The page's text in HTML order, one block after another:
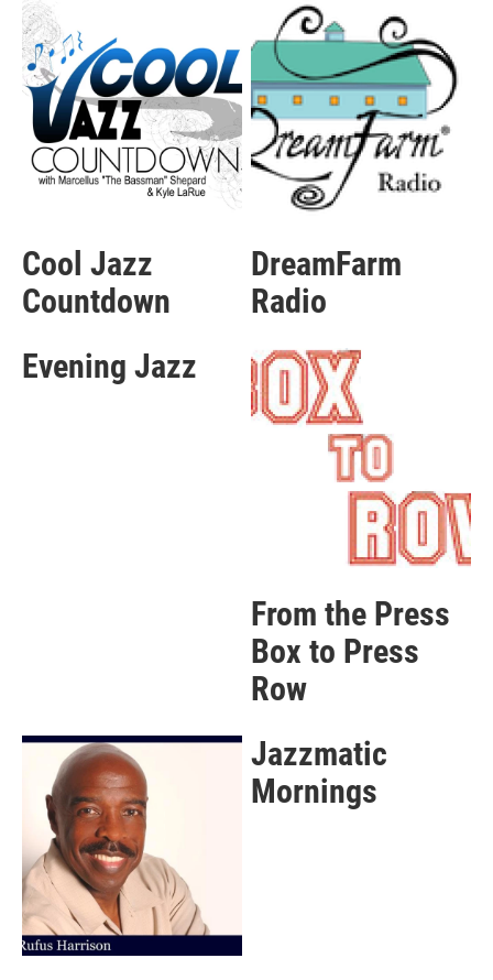
Cool Jazz
Countdown
DreamFarm
Radio
Evening Jazz
From the Press
Box to Press
Row
Jazzmatic
Mornings